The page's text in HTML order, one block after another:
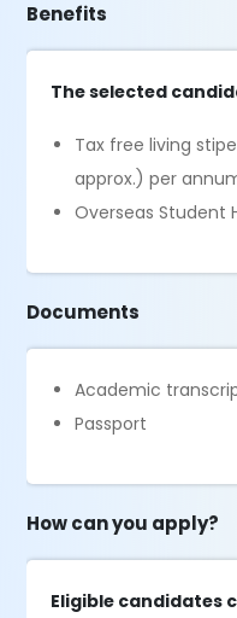
Benefits
The selected
Tax free living
approx.) per
Overseas Student
Documents
Academic
Passport
How can you apply?
Eligible candidates